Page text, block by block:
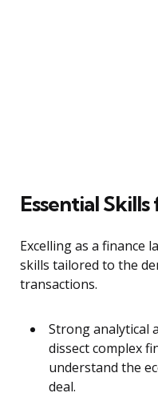
Essential
Excelling as a finance
skills tailored to the
transactions.
Strong analytical
dissect complex
understand the
deal.